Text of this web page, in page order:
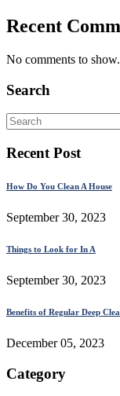
Recent
No comments to show.
Search
Recent Post
How Do You Clean A House
September 30, 2023
Things to Look for In A
September 30, 2023
Benefits of Regular Deep
December 05, 2023
Category